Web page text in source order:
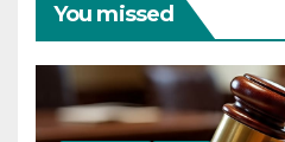
You missed